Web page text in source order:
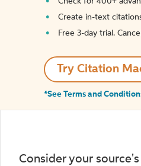
Create in-text
Free 3-day trial.
Try Citation
*See Terms and
Consider your